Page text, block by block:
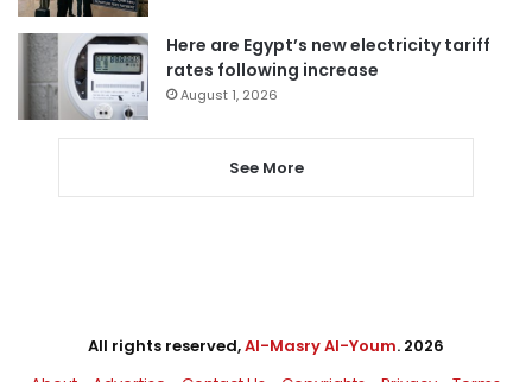
Here are Egypt’s new electricity tariff
rates following increase
August 1, 2026
See More
All rights reserved,Al-Masry Al-Youm. 2026